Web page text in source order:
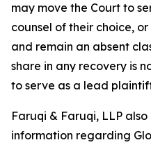
may move the Court to
counsel of their choice,
and remain an absent
share in any recovery is
to serve as a lead
Faruqi & Faruqi, LLP
information regarding